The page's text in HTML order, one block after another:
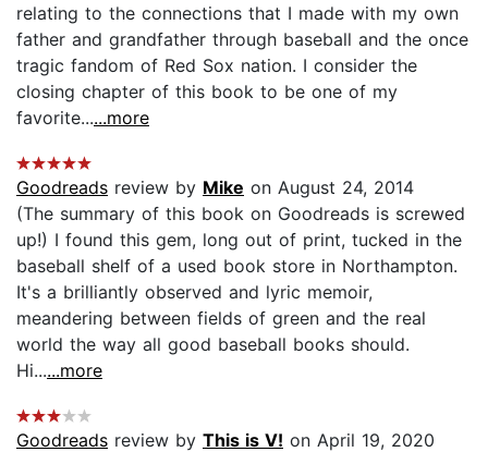
relating to the connections that I made with my own
father and grandfather through baseball and the once
tragic fandom of Red Sox nation. I consider the
closing chapter of this book to be one of my
favorite......more
Goodreads review by Mike on August 24, 2014
(The summary of this book on Goodreads is screwed
up!) I found this gem, long out of print, tucked in the
baseball shelf of a used book store in Northampton.
It's a brilliantly observed and lyric memoir,
meandering between fields of green and the real
world the way all good baseball books should.
Hi......more
Goodreads review by This is V! on April 19, 2020